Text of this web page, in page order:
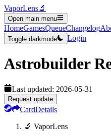
VaporLens🔬
Open main menu
HomeGamesQueueChangelog
Toggle darkmode Login
Astrobuilder
Last updated: 2026-05-31
Request update
CardDetails
🔬 VaporLens